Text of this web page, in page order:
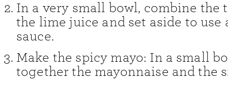
In a very small bowl, combine the
the lime juice and set aside to use
sauce.
Make the spicy mayo: In a small
together the mayonnaise and the